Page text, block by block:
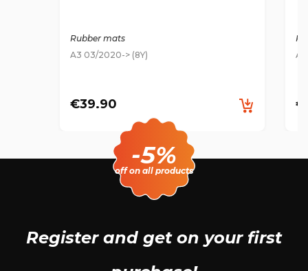
Rubber mats
A3 03/2020-> (8Y)
€39.90
-5%
off on all products
Register and get on your first